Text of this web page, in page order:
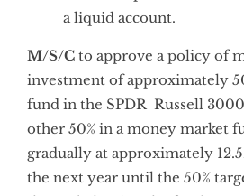
a liquid account.
M/S/C to approve a policy of
investment of approximately
fund in the SPDR Russell
other 50% in a money market
gradually at approximately
the next year until the 50%